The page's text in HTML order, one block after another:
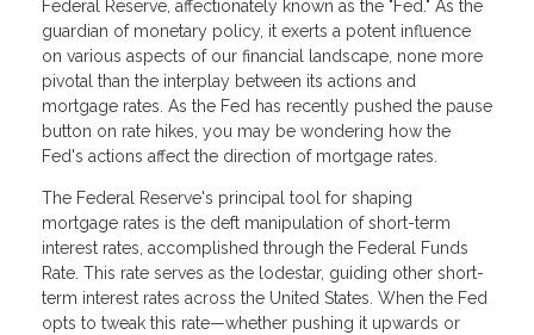
Federal Reserve, affectionately known as the "Fed." As the
guardian of monetary policy, it exerts a potent influence
on various aspects of our financial landscape, none more
pivotal than the interplay between its actions and
mortgage rates. As the Fed has recently pushed the pause
button on rate hikes, you may be wondering how the
Fed's actions affect the direction of mortgage rates.
The Federal Reserve's principal tool for shaping
mortgage rates is the deft manipulation of short-term
interest rates, accomplished through the Federal Funds
Rate. This rate serves as the lodestar, guiding other short-
term interest rates across the United States. When the Fed
opts to tweak this rate—whether pushing it upwards or